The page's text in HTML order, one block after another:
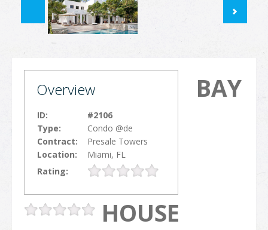
Overview
ID:
#2106
Type:
Condo @de
Contract:
Presale Towers
Location:
Miami, FL
Rating:
BAY
HOUSE